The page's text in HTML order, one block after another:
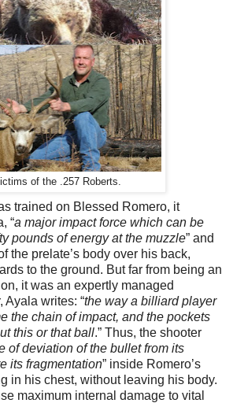
of the .257 Roberts.
trained on Blessed Romero, it
“a major impact force which can be
pounds of energy at the muzzle” and
the prelate’s body over his back,
to the ground. But far from being an
it was an expertly managed
Ayala writes: “the way a billiard player
the chain of impact, and the pockets
this or that ball.” Thus, the shooter
of deviation of the bullet from its
its fragmentation” inside Romero’s
in his chest, without leaving his body.
maximum internal damage to vital